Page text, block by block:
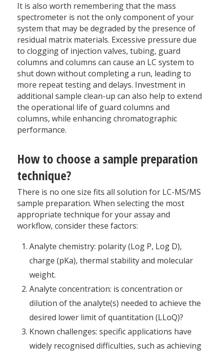
It is also worth remembering that the mass
spectrometer is not the only component of your
system that may be degraded by the presence of
residual matrix materials. Excessive pressure due
to clogging of injection valves, tubing, guard
columns and columns can cause an LC system to
shut down without completing a run, leading to
more repeat testing and delays. Investment in
additional sample clean-up can also help to extend
the operational life of guard columns and
columns, while enhancing chromatographic
performance.
How to choose a sample preparation
technique?
There is no one size fits all solution for LC-MS/MS
sample preparation. When selecting the most
appropriate technique for your assay and
workflow, consider these factors:
Analyte chemistry: polarity (Log P, Log D),
charge (pKa), thermal stability and molecular
weight.
Analyte concentration: is concentration or
dilution of the analyte(s) needed to achieve the
desired lower limit of quantitation (LLoQ)?
Known challenges: specific applications have
widely recognised difficulties, such as achieving